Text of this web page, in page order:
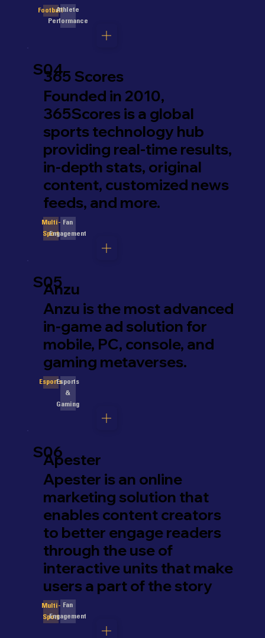
FootballAthlete
Performance
S04
365 Scores
Founded in 2010,
365Scores is a global
sports technology hub
providing real-time results,
in-depth stats, original
content, customized news
feeds, and more.
Multi-
Sport
Fan
Engagement
S05
Anzu
Anzu is the most advanced
in-game ad solution for
mobile, PC, console, and
gaming metaverses.
EsportsEsports
&
Gaming
S06
Apester
Apester is an online
marketing solution that
enables content creators
to better engage readers
through the use of
interactive units that make
users a part of the story
Multi-
Sport
Fan
Engagement